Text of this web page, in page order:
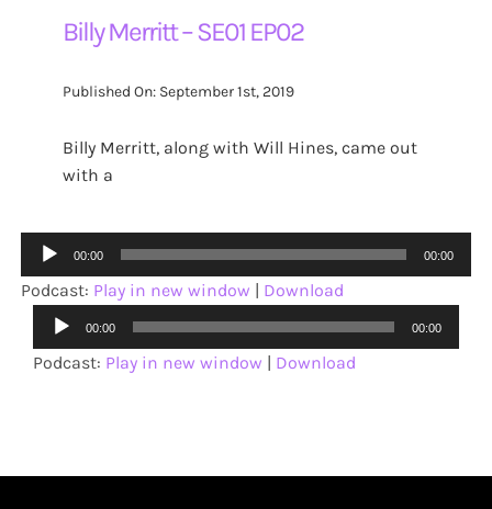
Billy Merritt – SE01 EP02
Published On: September 1st, 2019
Billy Merritt, along with Will Hines, came out
with a
Audio
Player
00:00 00:00
Podcast: Play in new window | Download
Audio
Player
00:00 00:00
Podcast: Play in new window | Download